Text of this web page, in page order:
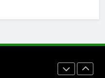
Advertising for
Brand Visibility